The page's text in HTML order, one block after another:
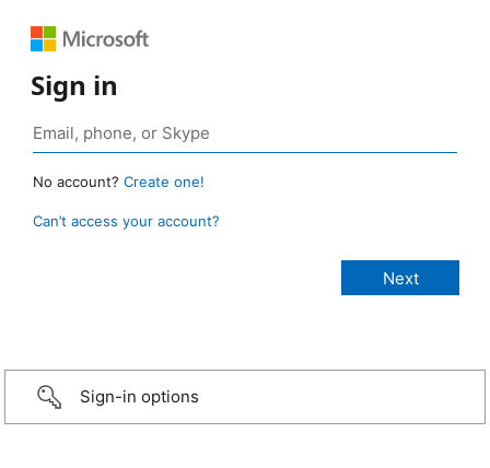
Sign in
No account? Create one!
Can’t access your account?
Sign-in options